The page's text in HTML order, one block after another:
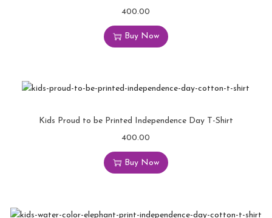
400.00
Buy Now
Kids Proud to be Printed Independence Day T-Shirt
400.00
Buy Now